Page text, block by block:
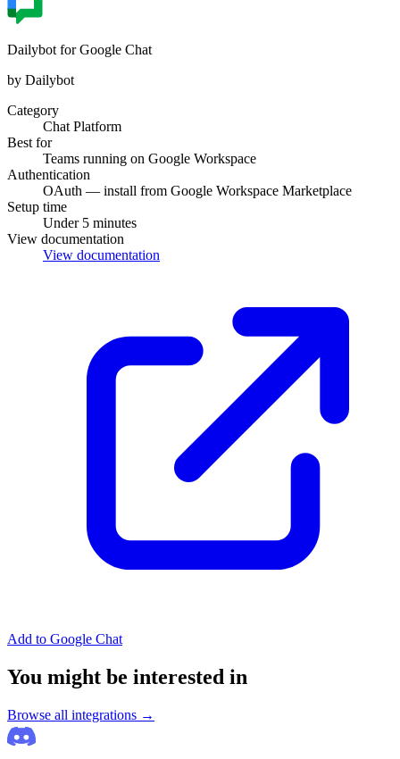
Dailybot for Google Chat
by Dailybot
Category
Chat Platform
Best for
Teams running on Google Workspace
Authentication
OAuth — install from Google Workspace Marketplace
Setup time
Under 5 minutes
View documentation
View documentation
Add to Google Chat
You might be interested in
Browse all integrations →